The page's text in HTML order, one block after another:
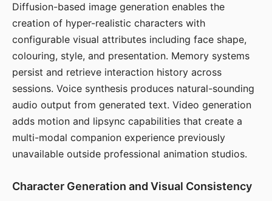
Diffusion-based image generation enables the
creation of hyper-realistic characters with
configurable visual attributes including face shape,
colouring, style, and presentation. Memory systems
persist and retrieve interaction history across
sessions. Voice synthesis produces natural-sounding
audio output from generated text. Video generation
adds motion and lipsync capabilities that create a
multi-modal companion experience previously
unavailable outside professional animation studios.
Character Generation and Visual Consistency